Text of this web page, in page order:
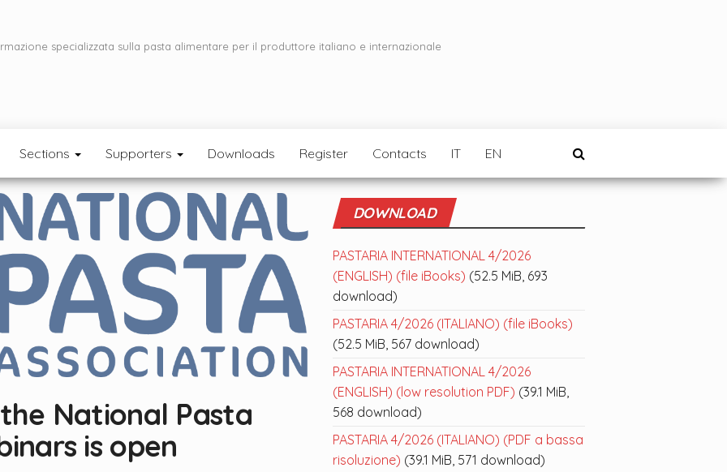
specializzata sulla pasta alimentare per il produttore italiano e internazionale
Sections Supporters Downloads Register Contacts IT EN
National Pasta
is open
DOWNLOAD
PASTARIA INTERNATIONAL 4/2026
(ENGLISH) (file iBooks) (52.5 MiB, 693
download)
PASTARIA 4/2026 (ITALIANO) (file iBooks)
(52.5 MiB, 567 download)
PASTARIA INTERNATIONAL 4/2026
(ENGLISH) (low resolution PDF) (39.1 MiB,
568 download)
PASTARIA 4/2026 (ITALIANO) (PDF a bassa
risoluzione) (39.1 MiB, 571 download)